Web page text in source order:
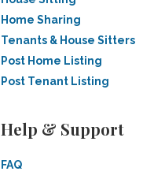
Home Sharing
Tenants & House Sitters
Post Home Listing
Post Tenant Listing
Help & Support
FAQ